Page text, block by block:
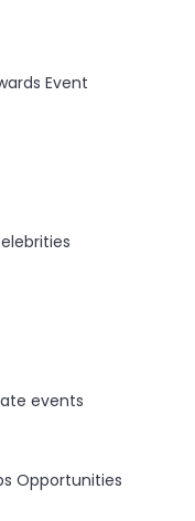
Event
events
Opportunities